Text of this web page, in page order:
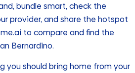
bundle smart, check the
provider, and share the hotspot
to compare and find the
Bernardino.
you should bring home from your